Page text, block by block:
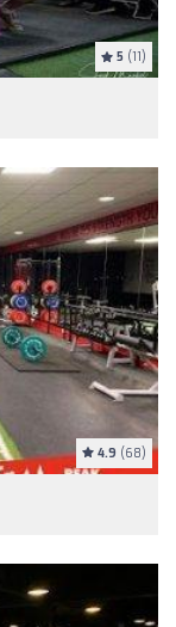
5 (11)
4.9 (68)